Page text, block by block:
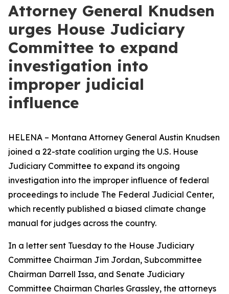
Attorney General Knudsen
urges House Judiciary
Committee to expand
investigation into
improper judicial
influence
HELENA – Montana Attorney General Austin Knudsen
joined a 22-state coalition urging the U.S. House
Judiciary Committee to expand its ongoing
investigation into the improper influence of federal
proceedings to include The Federal Judicial Center,
which recently published a biased climate change
manual for judges across the country.
In a letter sent Tuesday to the House Judiciary
Committee Chairman Jim Jordan, Subcommittee
Chairman Darrell Issa, and Senate Judiciary
Committee Chairman Charles Grassley, the attorneys